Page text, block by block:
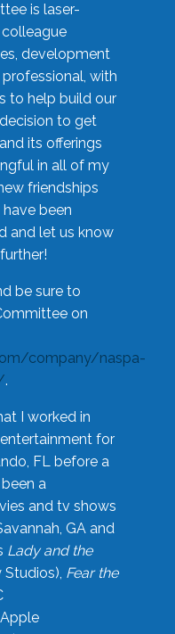
is laser-
development
with
to help build our
to get
its offerings
in all of my
friendships
been
and let us know
be sure to
on
company/naspa-
.
I worked in
for
FL before a
a
and tv shows
GA and
Lady and the
Studios), Fear the